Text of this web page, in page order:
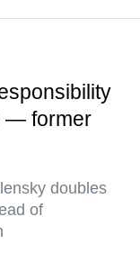
— former
doubles
of